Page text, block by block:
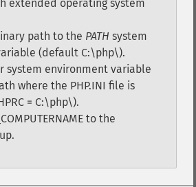
extended operating system
path to the PATH system
(default C:\php\).
system environment variable
where the PHP.INI file is
= C:\php\).
to the